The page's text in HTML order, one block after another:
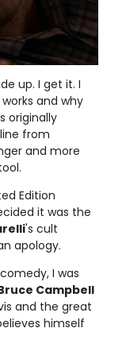
up. I get it. I
and why
originally
from
and more
Edition
it was the
's cult
apology.
I was
Campbell
and the great
himself